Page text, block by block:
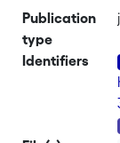
Publication
type
Identifiers